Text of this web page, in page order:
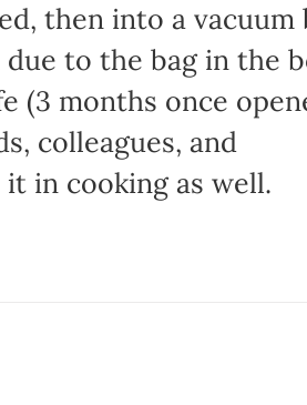
then into a vacuum
to the bag in the
(3 months once
colleagues, and
in cooking as well.